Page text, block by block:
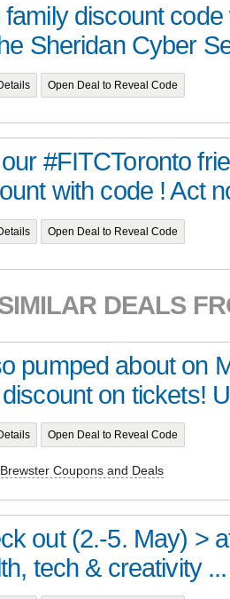
family discount
Sheridan Cyber
Open Deal to Reveal Code
#FITCToronto
with code ! Act
Open Deal to Reveal Code
DEALS
pumped about on
on tickets!
Open Deal to Reveal Code
Coupons and Deals
out (2.-5. May) >
tech & creativity ...